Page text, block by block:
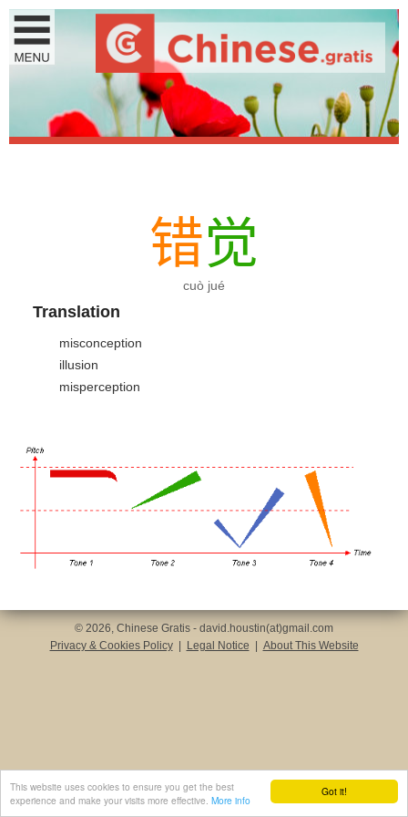
Got it!
This website uses cookies to ensure you get the best
experience and make your visits more effective. More info
错觉
cuò jué
Translation
misconception
illusion
misperception
© 2026, Chinese Gratis - david.houstin(at)gmail.com
Privacy & Cookies Policy
Legal Notice About This Website